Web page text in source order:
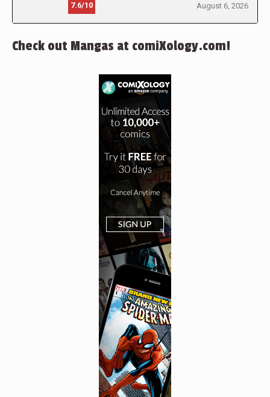
7.6/10 August 6, 2026
Check out Mangas at comiXology.com!